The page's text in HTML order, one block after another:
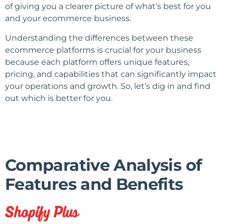
of giving you a clearer picture of what’s best for you
and your ecommerce business.
Understanding the differences between these
ecommerce platforms is crucial for your business
because each platform offers unique features,
pricing, and capabilities that can significantly impact
your operations and growth. So, let’s dig in and find
out which is better for you.
Comparative Analysis of
Features and Benefits
Shopify Plus